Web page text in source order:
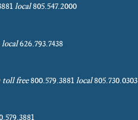
local805.547.2000
local626.793.7438
toll free800.579.3881local805.730.0303